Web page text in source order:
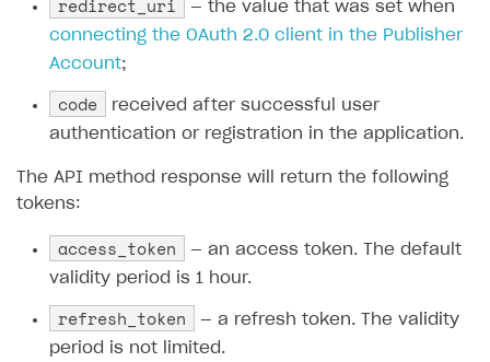
redirect_uri
— the value that was set when
connecting the OAuth 2.0 client in the Publisher
Account;
code
received after successful user
authentication or registration in the application.
The API method response will return the following
tokens:
access_token
— an access token. The default
validity period is 1 hour.
refresh_token
— a refresh token. The validity
period is not limited.